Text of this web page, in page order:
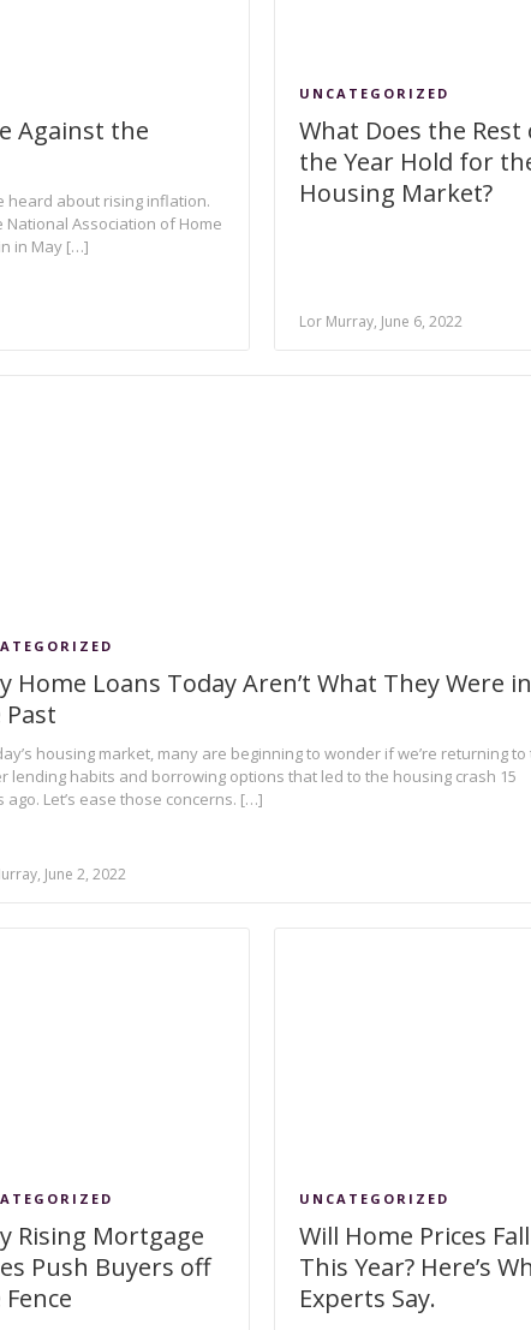
Against the
heard about rising inflation.
National Association of Home
in May […]
UNCATEGORIZED
What Does the Rest
the Year Hold for
Housing Market?
Lor Murray, June 6, 2022
Home Loans Today Aren’t What They Were in
housing market, many are beginning to wonder if we’re returning to
lending habits and borrowing options that led to the housing crash 15
ago. Let’s ease those concerns. […]
June 2, 2022
Rising Mortgage
Push Buyers off
UNCATEGORIZED
Will Home Prices Fall
This Year? Here’s
Experts Say.